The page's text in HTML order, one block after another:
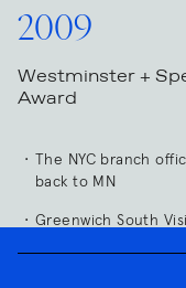
2009
Westminster +
Award
The NYC branch
back to MN
Greenwich South
Construction